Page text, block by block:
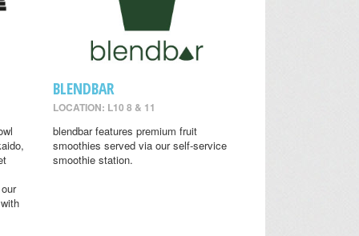
BLENDBAR
LOCATION: L10 8 & 11
blendbar features premium fruit
smoothies served via our self-service
smoothie station.